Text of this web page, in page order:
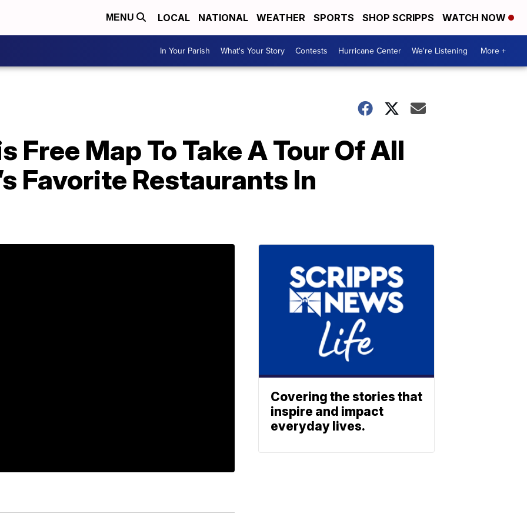
MENU LOCAL NATIONAL WEATHER SPORTS SHOP SCRIPPS WATCH NOW
In Your Parish What's Your Story Contests Hurricane Center We're Listening More +
Free Map To Take A Tour Of All
Favorite Restaurants In
Covering the stories that
inspire and impact
everyday lives.